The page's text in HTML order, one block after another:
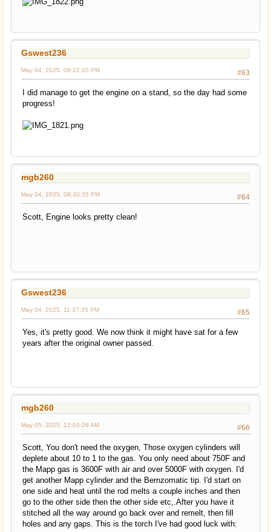
Gswest236
#63
May 04, 2025, 09:22:20 PM
I did manage to get the engine on a stand, so the day had some
progress!
mgb260
#64
May 04, 2025, 09:30:35 PM
Scott, Engine looks pretty clean!
Gswest236
#65
May 04, 2025, 11:37:35 PM
Yes, it's pretty good. We now think it might have sat for a few
years after the original owner passed.
mgb260
#66
May 05, 2025, 12:03:26 AM
Scott, You don't need the oxygen, Those oxygen cylinders will
deplete about 10 to 1 to the gas. You only need about 750F and
the Mapp gas is 3600F with air and over 5000F with oxygen. I'd
get another Mapp cylinder and the Bernzomatic tip. I'd start on
one side and heat until the rod melts a couple inches and then
go to the other side then the other side etc,.After you have it
stitched all the way around go back over and remelt, then fill
holes and any gaps. This is the torch I've had good luck with: